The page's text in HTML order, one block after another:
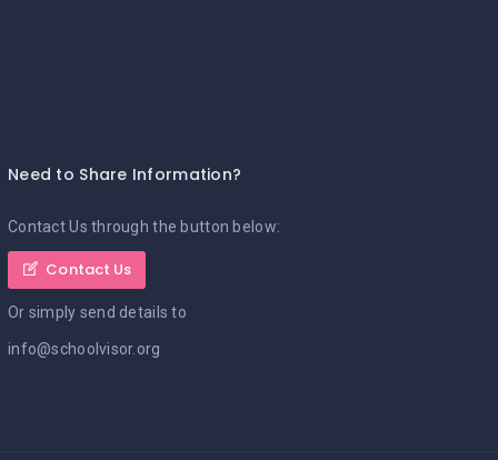
Need to Share Information?
Contact Us through the button below:
Contact Us
Or simply send details to
info@schoolvisor.org